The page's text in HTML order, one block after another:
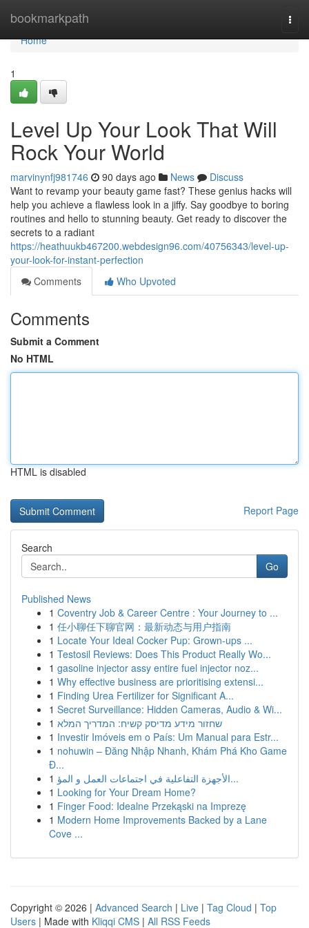
bookmarkpath
Home
Home
1
Level Up Your Look That Will
Rock Your World
marvinynfj981746 90 days ago News
Discuss
Want to revamp your beauty game fast? These genius hacks will
help you achieve a flawless look in a jiffy. Say goodbye to boring
routines and hello to stunning beauty. Get ready to discover the
secrets to a radiant
https://heathuukb467200.webdesign96.com/40756343/level-up-
your-look-for-instant-perfection
Comments
Who Upvoted
Comments
Submit a Comment
No HTML
HTML is disabled
Report Page
Search
Go
Published News
1 Coventry Job & Career Centre : Your Journey to ...
1 任小聊任下聊官网：最新动态与用户指南
1 Locate Your Ideal Cocker Pup: Grown-ups ...
1 Testosil Reviews: Does This Product Really Wo...
1 gasoline injector assy entire fuel injector noz...
1 Why effective business are prioritising extensi...
1 Finding Urea Fertilizer for Significant A...
1 Secret Surveillance: Hidden Cameras, Audio & Wi...
1 שחזור מידע מדיסק קשיח: המדריך המלא
1 Investir Imóveis em o País: Um Manual para Estr...
1 nohuwin – Đăng Nhập Nhanh, Khám Phá Kho Game
Đ...
1
الأجهزة التفاعلية في اجتماعات العمل و المؤ...
1 Looking for Your Dream Home?
1 Finger Food: Idealne Przekąski na Imprezę
1 Modern Home Improvements Backed by a Lane
Cove ...
Copyright © 2026 | Advanced Search | Live | Tag Cloud | Top
Users | Made with Kliqqi CMS | All RSS Feeds